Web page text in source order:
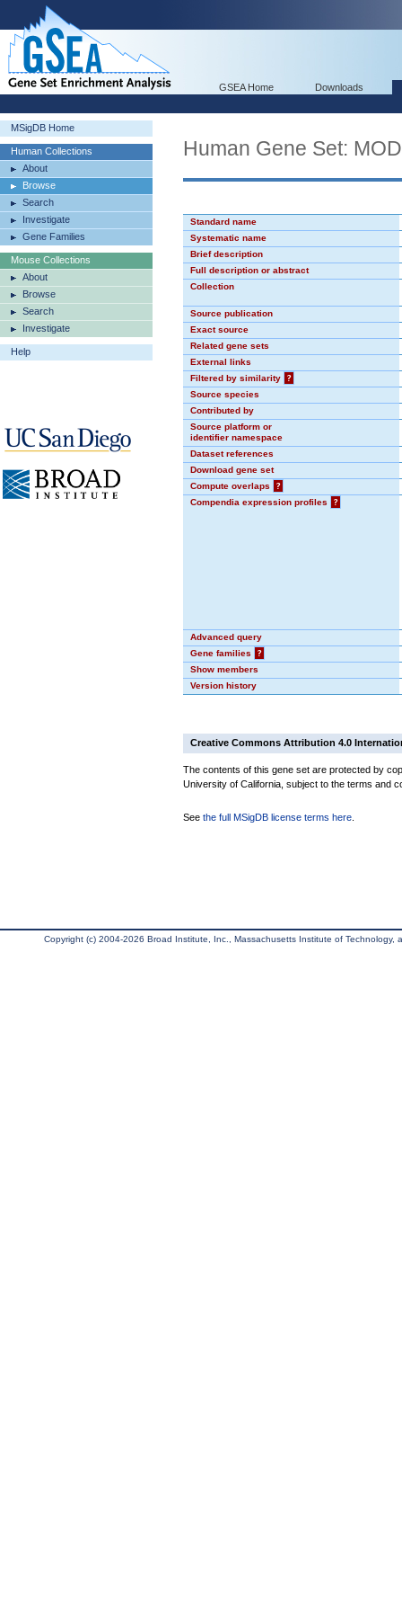
GSEA Home Downloads
MSigDB Home
Human Collections
About
Browse
Search
Investigate
Gene Families
Mouse Collections
About
Browse
Search
Investigate
Help
Human Gene Set:
Standard name
Systematic name
Brief description
Full description or abstract
Collection
Source publication
Exact source
Related gene sets
External links
Filtered by similarity
?
Source species
Contributed by
Source platform or
identifier namespace
Dataset references
Download gene set
Compute overlaps
?
Compendia expression profiles
?
Advanced query
Gene families
?
Show members
Version history
Creative Commons Attribution 4.0
The contents of this gene set are protected by
University of California, subject to the terms and
See the full MSigDB license terms here
Copyright (c) 2004-2026 Broad Institute, Inc., Massachusetts Institute of Technology,